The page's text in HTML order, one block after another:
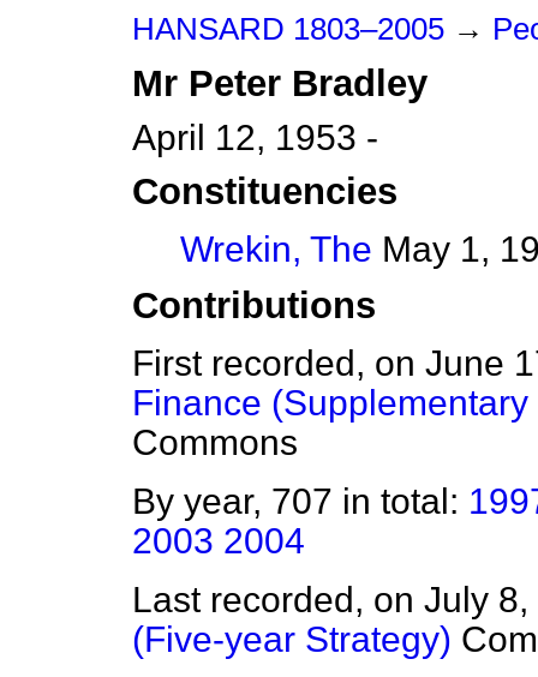
HANSARD 1803–2005 →
Mr Peter Bradley
April 12, 1953 -
Constituencies
Wrekin, The May 1,
Contributions
First recorded, on June
Finance
Commons
By year, 707 in total:
2003 2004
Last recorded, on July
(Five-year Strategy)